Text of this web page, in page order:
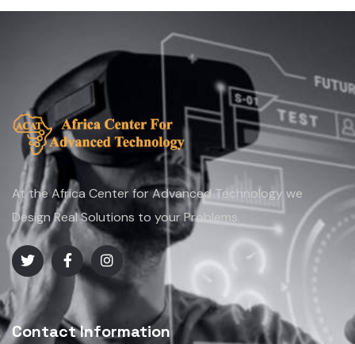
At the Africa Center for Advanced Technology we
Design Real Solutions to your Problems.
Contact Information